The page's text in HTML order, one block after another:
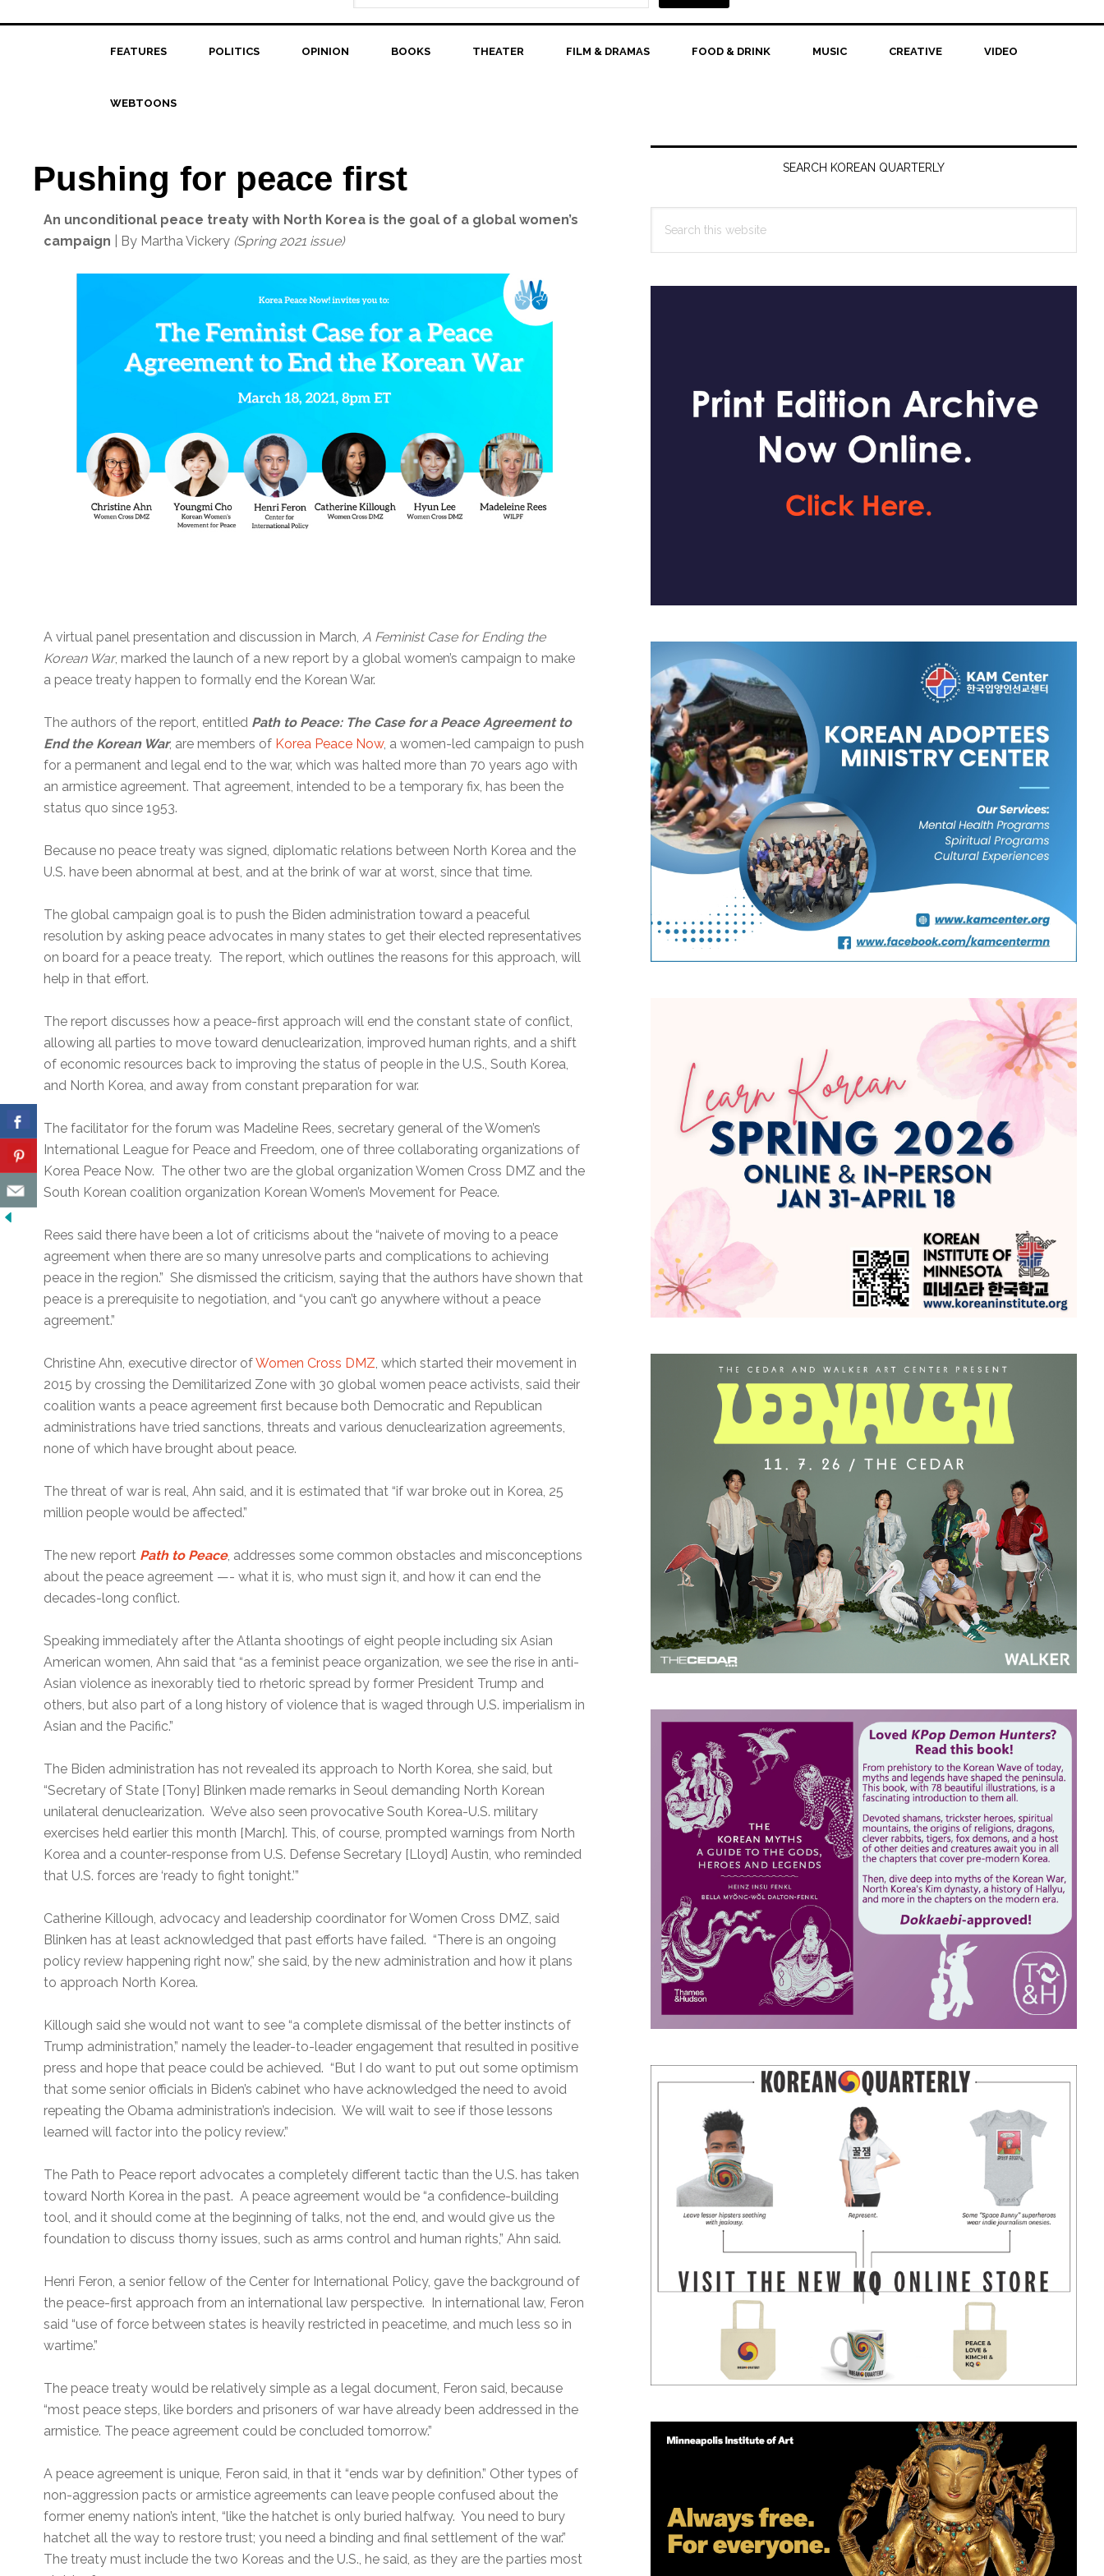
FEATURES POLITICS OPINION BOOKS THEATER FILM & DRAMAS FOOD & DRINK MUSIC CREATIVE VIDEO
WEBTOONS
Pushing for peace first
An unconditional peace treaty with North Korea is the goal of a global women’s
campaign | By Martha Vickery (Spring 2021 issue)
A virtual panel presentation and discussion in March, A Feminist Case for Ending the
Korean War, marked the launch of a new report by a global women’s campaign to make
a peace treaty happen to formally end the Korean War.
The authors of the report, entitled Path to Peace: The Case for a Peace Agreement to
End the Korean War, are members of Korea Peace Now, a women-led campaign to push
for a permanent and legal end to the war, which was halted more than 70 years ago with
an armistice agreement. That agreement, intended to be a temporary fix, has been the
status quo since 1953.
Because no peace treaty was signed, diplomatic relations between North Korea and the
U.S. have been abnormal at best, and at the brink of war at worst, since that time.
The global campaign goal is to push the Biden administration toward a peaceful
resolution by asking peace advocates in many states to get their elected representatives
on board for a peace treaty. The report, which outlines the reasons for this approach, will
help in that effort.
The report discusses how a peace-first approach will end the constant state of conflict,
allowing all parties to move toward denuclearization, improved human rights, and a shift
of economic resources back to improving the status of people in the U.S., South Korea,
and North Korea, and away from constant preparation for war.
The facilitator for the forum was Madeline Rees, secretary general of the Women’s
International League for Peace and Freedom, one of three collaborating organizations of
Korea Peace Now. The other two are the global organization Women Cross DMZ and the
South Korean coalition organization Korean Women’s Movement for Peace.
Rees said there have been a lot of criticisms about the “naivete of moving to a peace
agreement when there are so many unresolve parts and complications to achieving
peace in the region.” She dismissed the criticism, saying that the authors have shown that
peace is a prerequisite to negotiation, and “you can’t go anywhere without a peace
agreement.”
Christine Ahn, executive director ofWomen Cross DMZ , which started their movement in
2015 by crossing the Demilitarized Zone with 30 global women peace activists, said their
coalition wants a peace agreement first because both Democratic and Republican
administrations have tried sanctions, threats and various denuclearization agreements,
none of which have brought about peace.
The threat of war is real, Ahn said, and it is estimated that “if war broke out in Korea, 25
million people would be affected.”
The new report Path to Peace, addresses some common obstacles and misconceptions
about the peace agreement —- what it is, who must sign it, and how it can end the
decades-long conflict.
Speaking immediately after the Atlanta shootings of eight people including six Asian
American women, Ahn said that “as a feminist peace organization, we see the rise in anti-
Asian violence as inexorably tied to rhetoric spread by former President Trump and
others, but also part of a long history of violence that is waged through U.S. imperialism in
Asian and the Pacific.”
The Biden administration has not revealed its approach to North Korea, she said, but
“Secretary of State [Tony] Blinken made remarks in Seoul demanding North Korean
unilateral denuclearization. We’ve also seen provocative South Korea-U.S. military
exercises held earlier this month [March]. This, of course, prompted warnings from North
Korea and a counter-response from U.S. Defense Secretary [Lloyd] Austin, who reminded
that U.S. forces are ‘ready to fight tonight.’”
Catherine Killough, advocacy and leadership coordinator for Women Cross DMZ, said
Blinken has at least acknowledged that past efforts have failed. “There is an ongoing
policy review happening right now,” she said, by the new administration and how it plans
to approach North Korea.
Killough said she would not want to see “a complete dismissal of the better instincts of
Trump administration,” namely the leader-to-leader engagement that resulted in positive
press and hope that peace could be achieved. “But I do want to put out some optimism
that some senior officials in Biden’s cabinet who have acknowledged the need to avoid
repeating the Obama administration’s indecision. We will wait to see if those lessons
learned will factor into the policy review.”
The Path to Peace report advocates a completely different tactic than the U.S. has taken
toward North Korea in the past. A peace agreement would be “a confidence-building
tool, and it should come at the beginning of talks, not the end, and would give us the
foundation to discuss thorny issues, such as arms control and human rights,” Ahn said.
Henri Feron, a senior fellow of the Center for International Policy, gave the background of
the peace-first approach from an international law perspective. In international law, Feron
said “use of force between states is heavily restricted in peacetime, and much less so in
wartime.”
The peace treaty would be relatively simple as a legal document, Feron said, because
“most peace steps, like borders and prisoners of war have already been addressed in the
armistice. The peace agreement could be concluded tomorrow.”
A peace agreement is unique, Feron said, in that it “ends war by definition.” Other types of
non-aggression pacts or armistice agreements can leave people confused about the
former enemy nation’s intent, “like the hatchet is only buried halfway. You need to bury
hatchet all the way to restore trust; you need a binding and final settlement of the war.”
The treaty must include the two Koreas and the U.S., he said, as they are the parties most
Primary
SEARCH KOREAN QUARTERLY
this